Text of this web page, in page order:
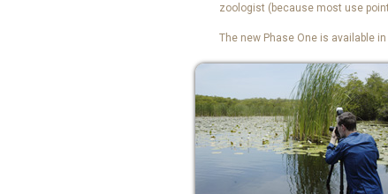
zoologist (because most use
The new Phase One is available